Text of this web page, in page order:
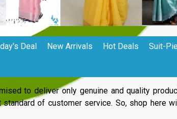
Deal New Arrivals Hot Deals Suit-
to deliver only genuine and quality
of customer service. So, shop here